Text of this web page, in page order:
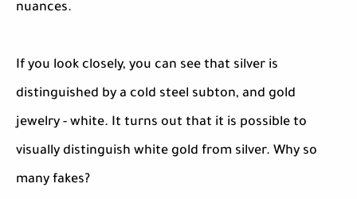
nuances.
If you look closely, you can see that silver is
distinguished by a cold steel subton, and gold
jewelry - white. It turns out that it is possible to
visually distinguish white gold from silver. Why so
many fakes?